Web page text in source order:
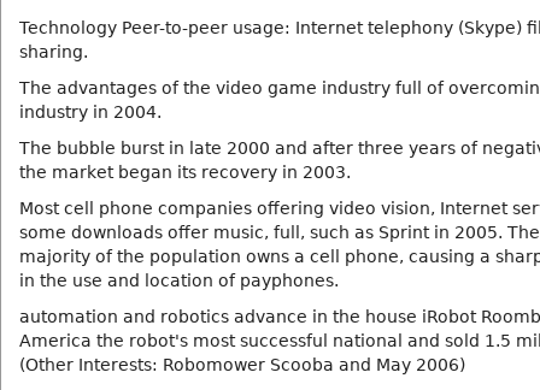
Technology Peer-to-peer usage: Internet telephony (Skype)
sharing.
The advantages of the video game industry full of
industry in 2004.
The bubble burst in late 2000 and after three years of
the market began its recovery in 2003.
Most cell phone companies offering video vision, Internet
some downloads offer music, full, such as Sprint in 2005.
majority of the population owns a cell phone, causing a
in the use and location of payphones.
automation and robotics advance in the house iRobot
America the robot's most successful national and sold 1.5
(Other Interests: Robomower Scooba and May 2006)